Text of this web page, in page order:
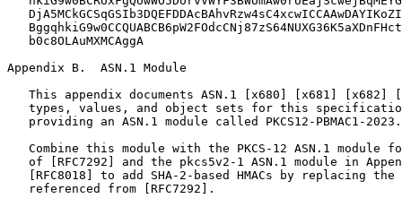
Appendix B.  ASN.1 Module
This appendix documents ASN.1 [x680] [x681] [x682]
types, values, and object sets for this
   providing an ASN.1 module called PKCS12-PBMAC1-2023.
Combine this module with the PKCS-12 ASN.1 module
of [RFC7292] and the pkcs5v2-1 ASN.1 module in
[RFC8018] to add SHA-2-based HMACs by replacing the
   referenced from [RFC7292].